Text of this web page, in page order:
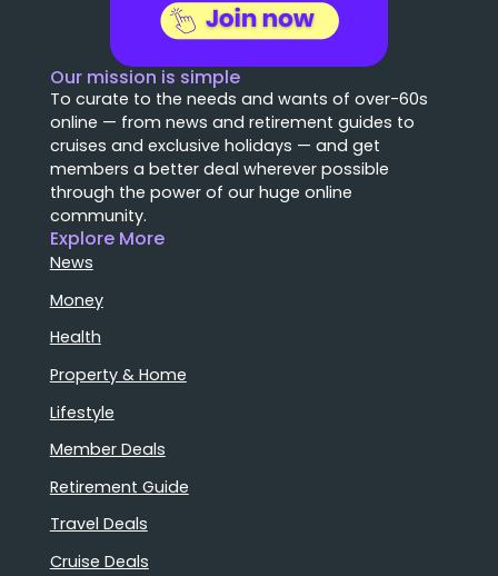
Our mission is simple
To curate to the needs and wants of over-60s
online — from news and retirement guides to
cruises and exclusive holidays — and get
members a better deal wherever possible
through the power of our huge online
community.
Explore More
News
Money
Health
Property & Home
Lifestyle
Member Deals
Retirement Guide
Travel Deals
Cruise Deals